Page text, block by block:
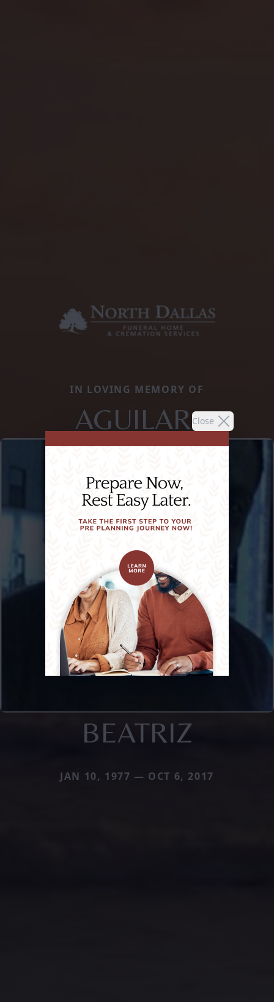
Close
IN LOVING MEMORY OF
AGUILAR,
BEATRIZ
JAN 10, 1977 — OCT 6, 2017